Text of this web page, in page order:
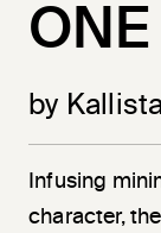
ONE
by
Infusing
character,